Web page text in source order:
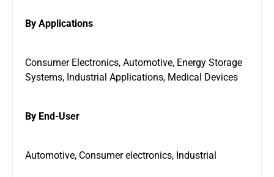
By Applications
Consumer Electronics, Automotive, Energy Storage
Systems, Industrial Applications, Medical Devices
By End-User
Automotive, Consumer electronics, Industrial